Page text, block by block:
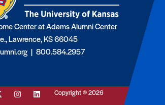
Center at Adams Alumni Center
Lawrence, KS 66045
| 800.584.2957
Copyright © 2026